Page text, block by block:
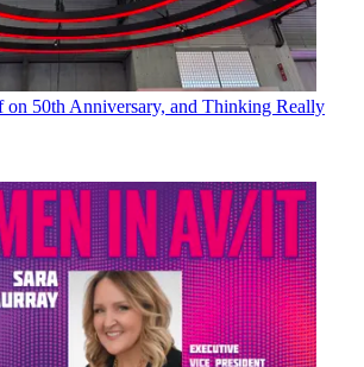
on 50th Anniversary, and Thinking Really